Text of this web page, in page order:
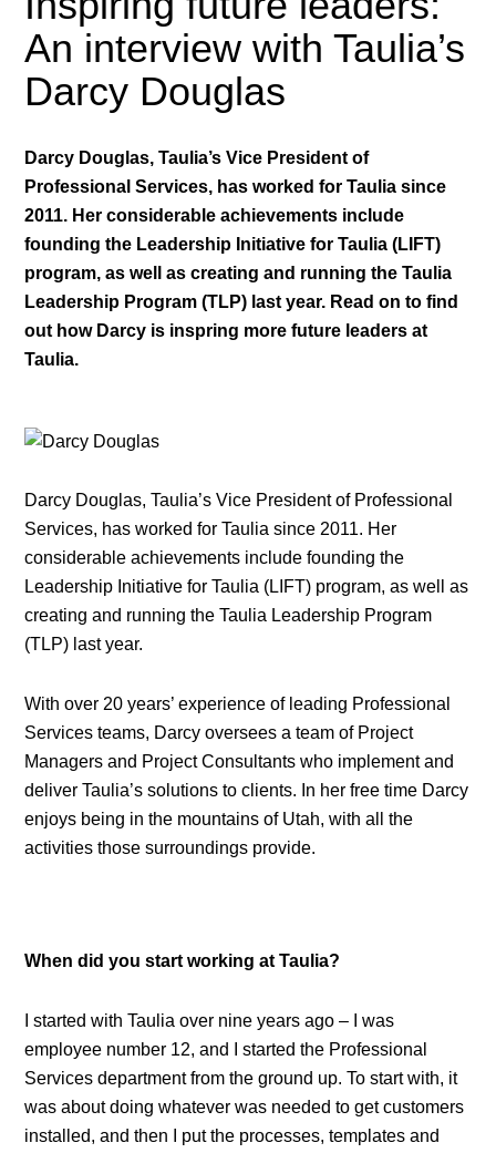
An interview with Taulia’s
Darcy Douglas
Darcy Douglas, Taulia’s Vice President of
Professional Services, has worked for Taulia since
2011. Her considerable achievements include
founding the Leadership Initiative for Taulia (LIFT)
program, as well as creating and running the Taulia
Leadership Program (TLP) last year. Read on to find
out how Darcy is inspring more future leaders at
Taulia.
Darcy Douglas, Taulia’s Vice President of Professional
Services, has worked for Taulia since 2011. Her
considerable achievements include founding the
Leadership Initiative for Taulia (LIFT) program, as well as
creating and running the Taulia Leadership Program
(TLP) last year.
With over 20 years’ experience of leading Professional
Services teams, Darcy oversees a team of Project
Managers and Project Consultants who implement and
deliver Taulia’s solutions to clients. In her free time Darcy
enjoys being in the mountains of Utah, with all the
activities those surroundings provide.
When did you start working at Taulia?
I started with Taulia over nine years ago – I was
employee number 12, and I started the Professional
Services department from the ground up. To start with, it
was about doing whatever was needed to get customers
installed, and then I put the processes, templates and